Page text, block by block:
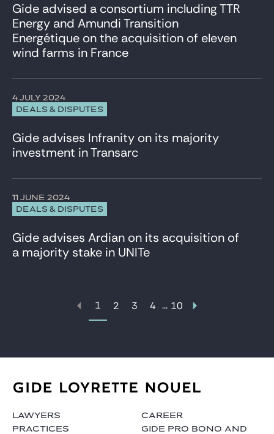
Gide advised a consortium including TTR
Energy and Amundi Transition
Energétique on the acquisition of eleven
wind farms in France
DEALS & DISPUTES
4 JULY 2024
Gide advises Infranity on its majority
investment in Transarc
DEALS & DISPUTES
11 JUNE 2024
Gide advises Ardian on its acquisition of
a majority stake in UNITe
1 2 3 4 ... 10
LAWYERS
PRACTICES
CAREER
GIDE PRO BONO AND